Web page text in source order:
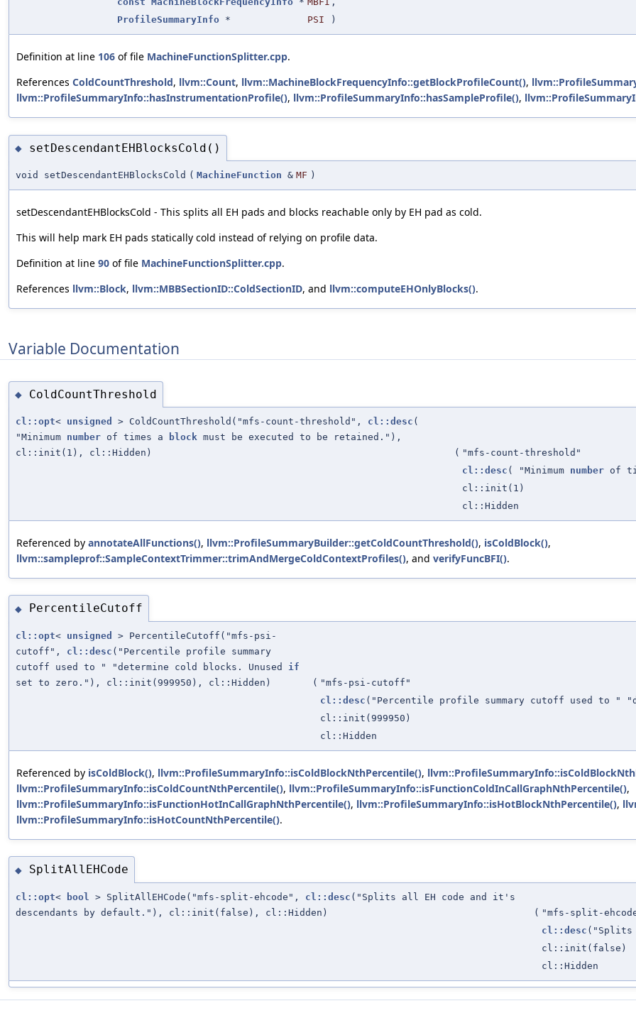
ProfileSummaryInfo * PSI )
Definition at line 106 of file MachineFunctionSplitter.cpp.
References ColdCountThreshold, llvm::Count, llvm::MachineBlockFrequencyInfo::getBlockProfileCount(),
llvm::ProfileSummaryInfo::hasInstrumentationProfile(), llvm::ProfileSummaryInfo::hasSampleProfile(),
◆ setDescendantEHBlocksCold()
void setDescendantEHBlocksCold ( MachineFunction & MF )
setDescendantEHBlocksCold - This splits all EH pads and blocks reachable only by EH pad as cold.
This will help mark EH pads statically cold instead of relying on profile data.
Definition at line 90 of file MachineFunctionSplitter.cpp.
References llvm::Block, llvm::MBBSectionID::ColdSectionID, and llvm::computeEHOnlyBlocks().
Variable Documentation
◆ ColdCountThreshold
cl::opt< unsigned > ColdCountThreshold("mfs-count-threshold", cl::desc (
"Minimum number of times a block must be executed to be retained."),
cl::init(1), cl::Hidden)
( "mfs-count-threshold"
cl::desc ( "Minimum number of
cl::init(1)
cl::Hidden
Referenced by annotateAllFunctions(), llvm::ProfileSummaryBuilder::getColdCountThreshold(), isColdBlock(),
llvm::sampleprof::SampleContextTrimmer::trimAndMergeColdContextProfiles(), and verifyFuncBFI().
◆ PercentileCutoff
cl::opt< unsigned
> PercentileCutoff("mfs-psi-
cutoff", cl::desc ("Percentile profile summary
cutoff used to " "determine cold blocks. Unused if
set to zero."), cl::init(999950), cl::Hidden)
( "mfs-psi-cutoff"
cl::desc ("Percentile profile summary cutoff used to "
cl::init(999950)
cl::Hidden
Referenced by isColdBlock(), llvm::ProfileSummaryInfo::isColdBlockNthPercentile(),
llvm::ProfileSummaryInfo::isColdCountNthPercentile(), llvm::ProfileSummaryInfo::isFunctionColdInCallGraphNthPercentile(),
llvm::ProfileSummaryInfo::isFunctionHotInCallGraphNthPercentile(), llvm::ProfileSummaryInfo::isHotBlockNthPercentile(),
llvm::ProfileSummaryInfo::isHotCountNthPercentile().
◆ SplitAllEHCode
cl::opt< bool > SplitAllEHCode("mfs-split-ehcode", cl::desc ("Splits all EH code and it's
descendants by default."), cl::init(false), cl::Hidden)
( "mfs-split-
cl::desc ("Splits
cl::init(false)
cl::Hidden